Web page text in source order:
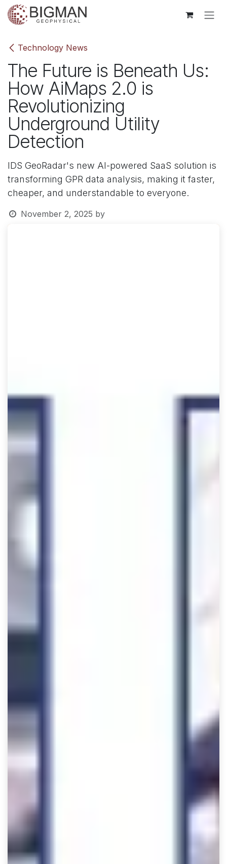
Skip to Content
Technology News
The Future is Beneath Us:
How AiMaps 2.0 is
Revolutionizing
Underground Utility
Detection
IDS GeoRadar's new AI-powered SaaS solution is
transforming GPR data analysis, making it faster,
cheaper, and understandable to everyone.
November 2, 2025 by